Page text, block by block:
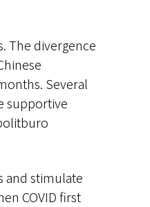
The divergence
Several
supportive
and stimulate
COVID first